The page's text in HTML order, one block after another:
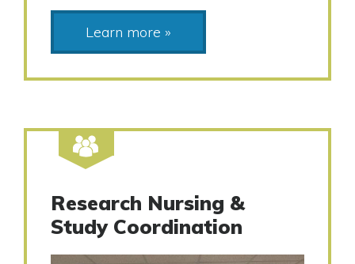
Learn more »
Research Nursing &
Study Coordination